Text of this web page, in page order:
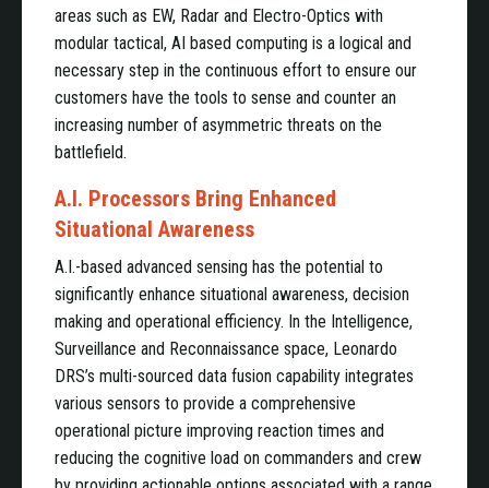
areas such as EW, Radar and Electro-Optics with
modular tactical, AI based computing is a logical and
necessary step in the continuous effort to ensure our
customers have the tools to sense and counter an
increasing number of asymmetric threats on the
battlefield.
A.I. Processors Bring Enhanced
Situational Awareness
A.I.-based advanced sensing has the potential to
significantly enhance situational awareness, decision
making and operational efficiency. In the Intelligence,
Surveillance and Reconnaissance space, Leonardo
DRS’s multi-sourced data fusion capability integrates
various sensors to provide a comprehensive
operational picture improving reaction times and
reducing the cognitive load on commanders and crew